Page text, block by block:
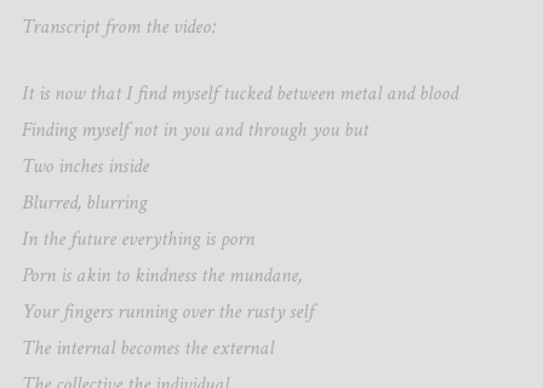
Transcript from the video:
It is now that I find myself tucked between metal and blood
Finding myself not in you and through you but
Two inches inside
Blurred, blurring
In the future everything is porn
Porn is akin to kindness the mundane,
Your fingers running over the rusty self
The internal becomes the external